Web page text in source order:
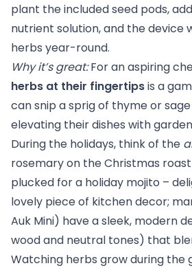
plant the included seed pods,
nutrient solution, and the device
herbs year-round.
Why it’s great:For an aspiring
herbs at their fingertipsis a
can snip a sprig of thyme or
elevating their dishes with
During the holidays, think of the
rosemary on the Christmas
plucked for a holiday mojito –
lovely piece of kitchen decor;
Auk Mini) have a sleek, modern
wood and neutral tones) that
Watching herbs grow during the